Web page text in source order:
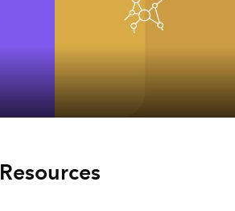
Resources